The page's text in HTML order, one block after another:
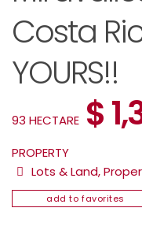
Costa
YOURS!!
93 HECTARE $
PROPERTY
Lots & Land,
add to favorites